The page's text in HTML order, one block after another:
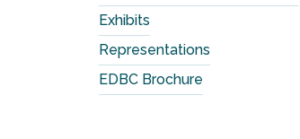
Exhibits
Representations
EDBC Brochure